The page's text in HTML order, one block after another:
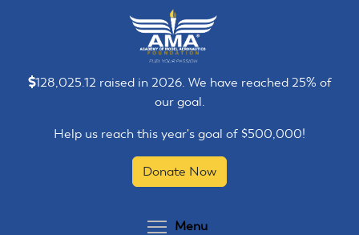
128,025.12 raised in 2026. We have reached 25% of
our goal.
Help us reach this year's goal of $500,000!
Donate Now
Menu